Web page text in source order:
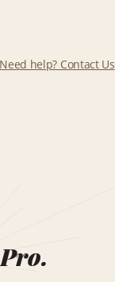
Need help? Contact Us